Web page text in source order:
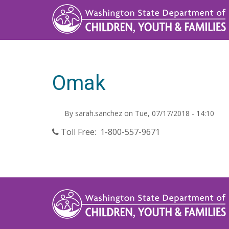
Omak
By sarah.sanchez on Tue, 07/17/2018 - 14:10
Toll Free: 1-800-557-9671